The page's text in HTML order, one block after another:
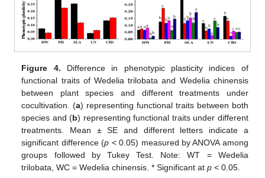
Figure 4. Difference in phenotypic plasticity indices of
functional traits of Wedelia trilobata and Wedelia chinensis
between plant species and different treatments under
cocultivation. (a) representing functional traits between both
species and (b) representing functional traits under different
treatments. Mean ± SE and different letters indicate a
significant difference (p < 0.05) measured by ANOVA among
groups followed by Tukey Test. Note: WT = Wedelia
trilobata, WC = Wedelia chinensis. * Significant atp < 0.05.